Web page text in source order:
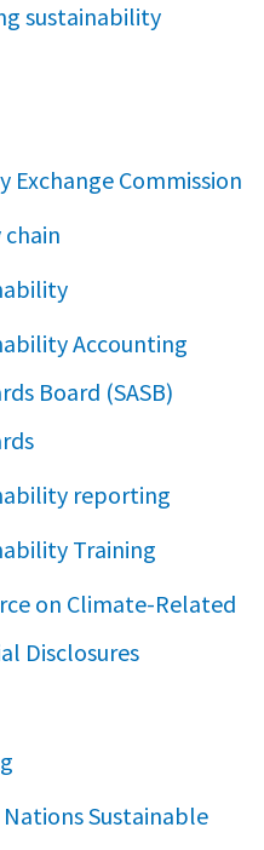
sustainability
Exchange Commission
Accounting
Board (SASB)
reporting
Training
on Climate-Related
Disclosures
Sustainable